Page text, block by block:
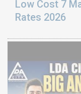
Low Cost 7
Rates 2026